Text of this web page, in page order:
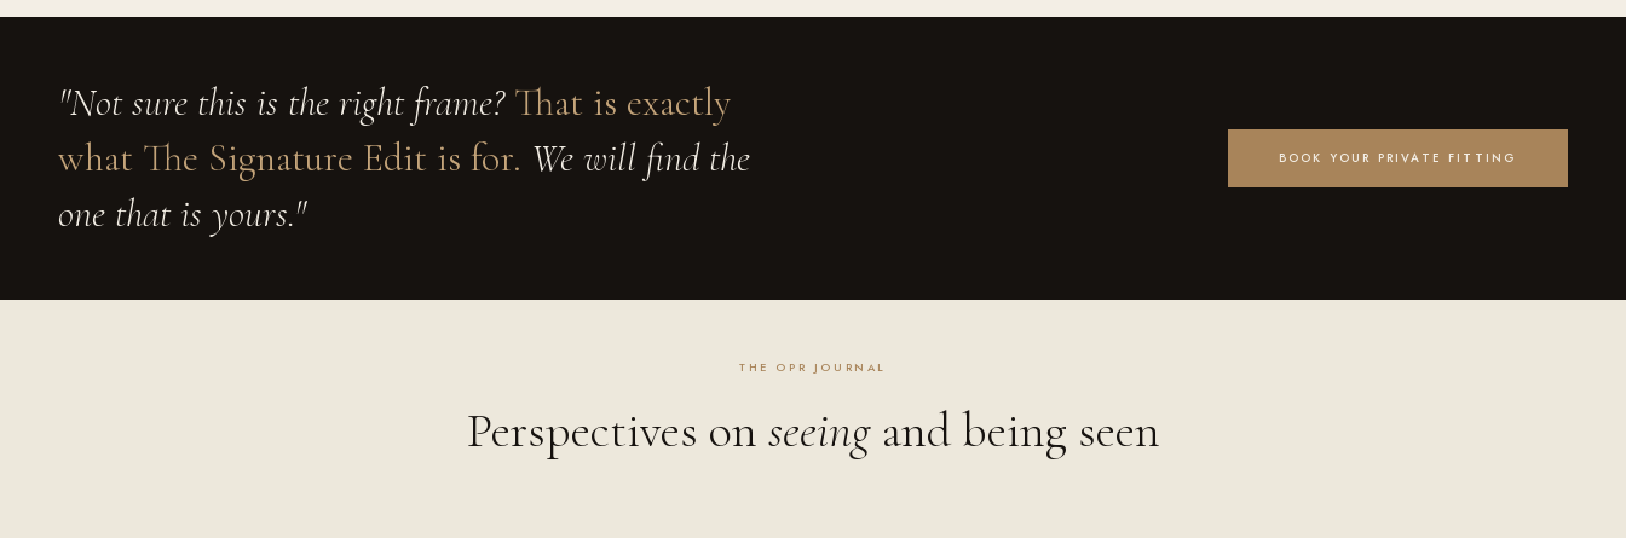
"Not sure this is the right frame? That is exactly
what The Signature Edit is for. We will find the
one that is yours."
BOOK YOUR PRIVATE FITTING
THE OPR JOURNAL
Perspectives on seeingand being seen